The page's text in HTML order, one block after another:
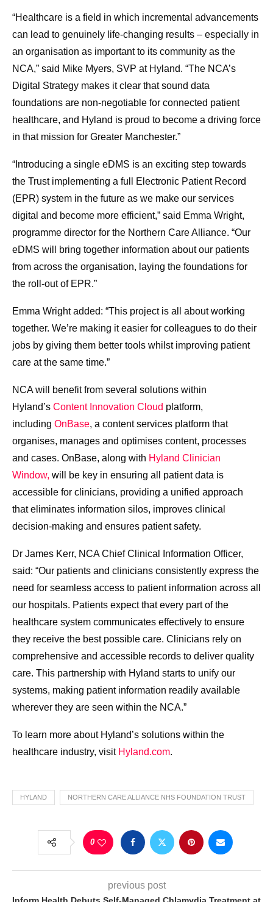
“Healthcare is a field in which incremental advancements
can lead to genuinely life-changing results – especially in
an organisation as important to its community as the
NCA,” said Mike Myers, SVP at Hyland. “The NCA’s
Digital Strategy makes it clear that sound data
foundations are non-negotiable for connected patient
healthcare, and Hyland is proud to become a driving force
in that mission for Greater Manchester.”
“Introducing a single eDMS is an exciting step towards
the Trust implementing a full Electronic Patient Record
(EPR) system in the future as we make our services
digital and become more efficient,” said Emma Wright,
programme director for the Northern Care Alliance. “Our
eDMS will bring together information about our patients
from across the organisation, laying the foundations for
the roll-out of EPR.”
Emma Wright added: “This project is all about working
together. We’re making it easier for colleagues to do their
jobs by giving them better tools whilst improving patient
care at the same time.”
NCA will benefit from several solutions within
Hyland’s Content Innovation Cloud platform,
including OnBase, a content services platform that
organises, manages and optimises content, processes
and cases. OnBase, along with Hyland Clinician
Window, will be key in ensuring all patient data is
accessible for clinicians, providing a unified approach
that eliminates information silos, improves clinical
decision-making and ensures patient safety.
Dr James Kerr, NCA Chief Clinical Information Officer,
said: “Our patients and clinicians consistently express the
need for seamless access to patient information across all
our hospitals. Patients expect that every part of the
healthcare system communicates effectively to ensure
they receive the best possible care. Clinicians rely on
comprehensive and accessible records to deliver quality
care. This partnership with Hyland starts to unify our
systems, making patient information readily available
wherever they are seen within the NCA.”
To learn more about Hyland’s solutions within the
healthcare industry, visit Hyland.com.
HYLAND NORTHERN CARE ALLIANCE NHS FOUNDATION TRUST
0
previous post
Inform Health Debuts Self-Managed Chlamydia Treatment at